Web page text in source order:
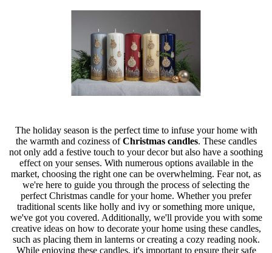
The holiday season is the perfect time to infuse your home with
the warmth and coziness ofChristmas candles. These candles
not only add a festive touch to your decor but also have a soothing
effect on your senses. With numerous options available in the
market, choosing the right one can be overwhelming. Fear not, as
we're here to guide you through the process of selecting the
perfect Christmas candle for your home. Whether you prefer
traditional scents like holly and ivy or something more unique,
we've got you covered. Additionally, we'll provide you with some
creative ideas on how to decorate your home using these candles,
such as placing them in lanterns or creating a cozy reading nook.
While enjoying these candles, it's important to ensure their safe